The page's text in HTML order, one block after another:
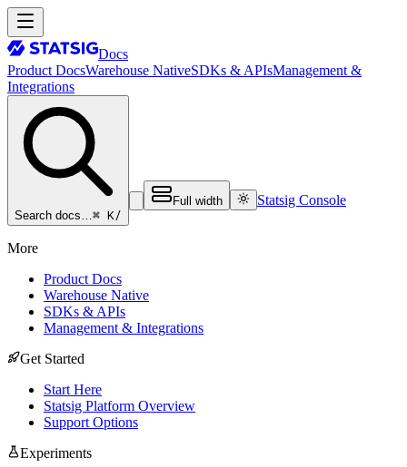
Docs
Product DocsWarehouse NativeSDKs & APIsManagement &
Integrations
Search docs…⌘ K/
Full width Statsig Console
More
Product Docs
Warehouse Native
SDKs & APIs
Management & Integrations
Get Started
Start Here
Statsig Platform Overview
Support Options
Experiments